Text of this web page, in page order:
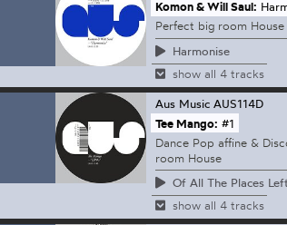
Komon & Will Saul:
Perfect big room
Harmonise
show all 4 tracks
Aus Music AUS114D
Tee Mango: #1
Dance Pop affine &
room House
Of All The Places
show all 4 tracks